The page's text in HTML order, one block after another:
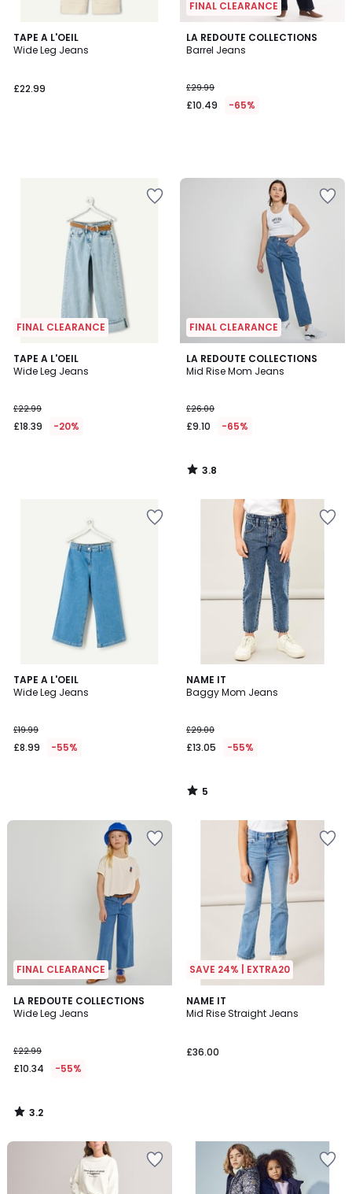
TAPE A L'OEIL
Wide Leg Jeans
£22.99
FINAL CLEARANCE
LA REDOUTE COLLECTIONS
Barrel Jeans
£29.99
£10.49 -65%
FINAL CLEARANCE
TAPE A L'OEIL
Wide Leg Jeans
£22.99
£18.39 -20%
FINAL CLEARANCE
LA REDOUTE COLLECTIONS
Mid Rise Mom Jeans
£26.00
£9.10 -65%
3.8
/ 5
3.8
/
TAPE A L'OEIL
Wide Leg Jeans
£19.99
£8.99 -55%
NAME IT
Baggy Mom Jeans
£29.00
£13.05 -55%
5
/
5
/
FINAL CLEARANCE
LA REDOUTE COLLECTIONS
Wide Leg Jeans
£22.99
£10.34 -55%
3.2
/ 5
3.2
/
SAVE 24% | EXTRA20
NAME IT
Mid Rise Straight Jeans
£36.00